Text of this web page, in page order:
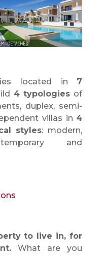
located in 7
4 typologies of
duplex, semi-
villas in 4
styles: modern,
and
to live in, for
What are you